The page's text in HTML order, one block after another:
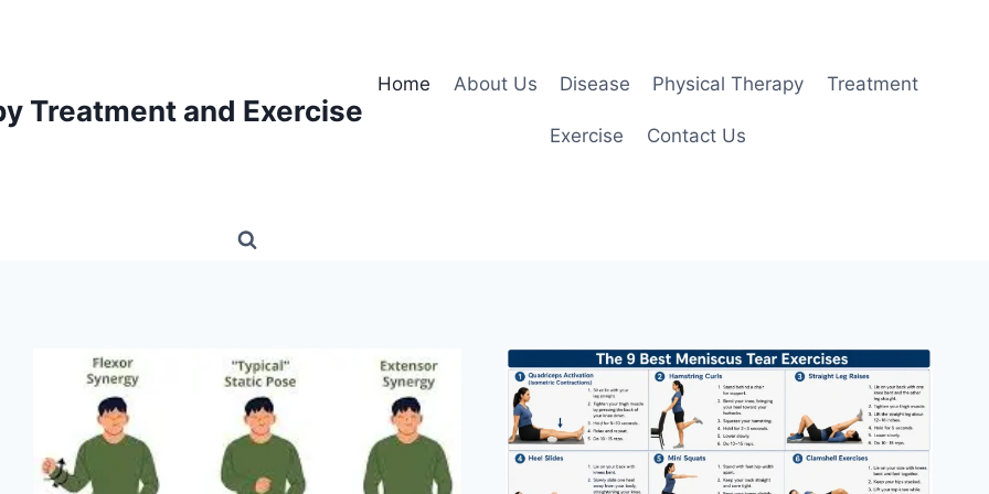
Treatment and Exercise
Home About Us Disease Physical Therapy Treatment
Exercise Contact Us